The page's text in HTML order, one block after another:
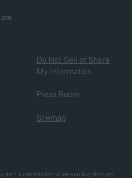
Do Not Sell or Share
My Information
Press Room
Sitemap
earn a commission when you buy through